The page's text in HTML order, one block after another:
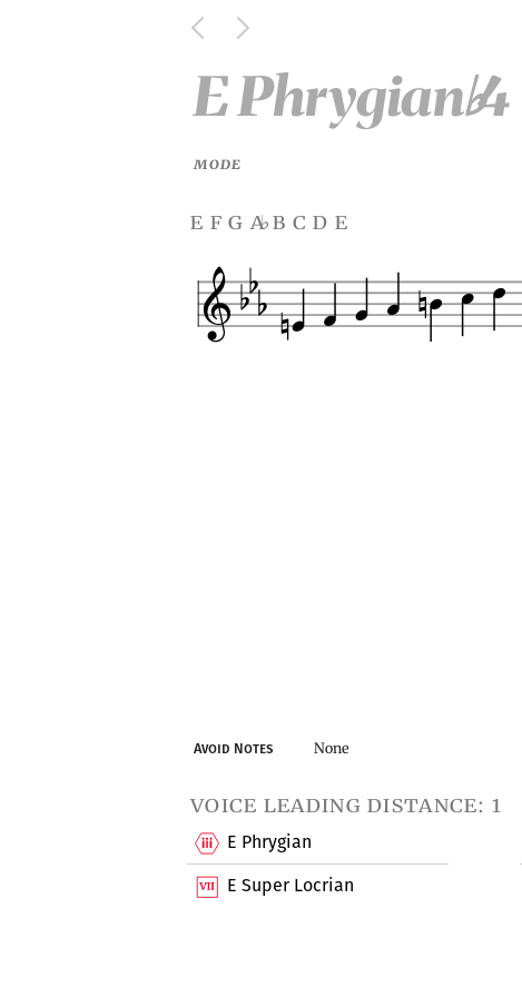
E Phrygian♭4
MODE
e f g a♭b c d e
Avoid Notes None
voice leading distance: 1
E Phrygian
E Super Locrian